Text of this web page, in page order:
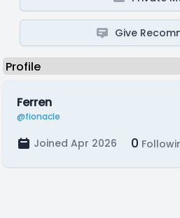
Give
Ferren
@fionacle
Joined Apr 2026 0